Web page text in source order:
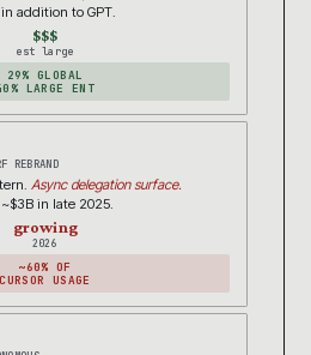
addition to GPT.
$$$
est large
29% GLOBAL
LARGE ENT
REBRAND
Async delegation surface.
in late 2025.
growing
2026
~60% OF
CURSOR USAGE